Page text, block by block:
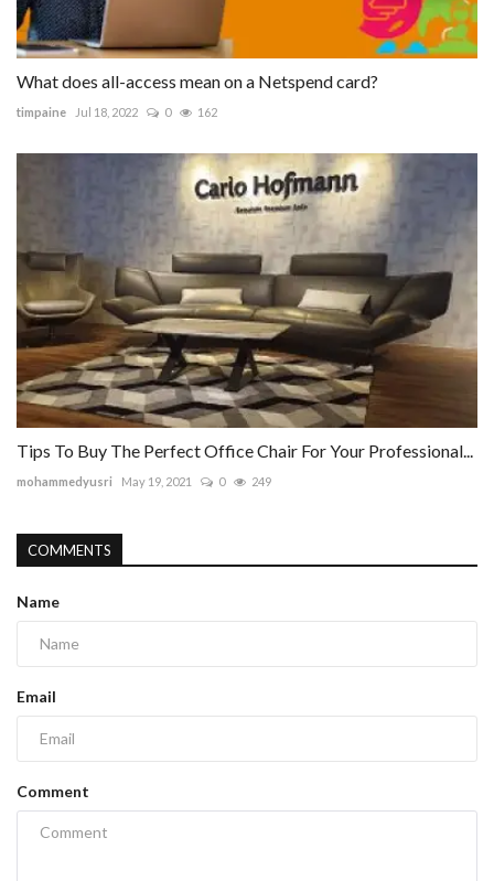
What does all-access mean on a Netspend card?
timpaine Jul 18, 2022 0 162
Tips To Buy The Perfect Office Chair For Your Professional...
mohammedyusri May 19, 2021 0 249
COMMENTS
Name
Email
Comment